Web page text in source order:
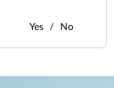
Yes No